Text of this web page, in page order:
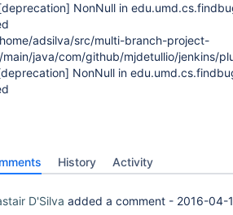
NonNull in
adsilva/src/multi-branch-project-
java/com/github/mjdetullio/jenkins/
NonNull in
History Activity
D'Silva added a comment - 2016-04-